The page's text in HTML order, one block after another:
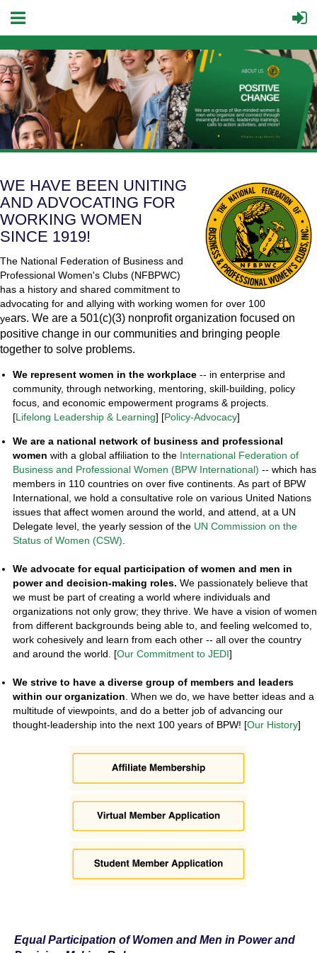
WE HAVE BEEN UNITING
AND ADVOCATING FOR
WORKING WOMEN
SINCE 1919!
The National Federation of Business and
Professional Women's Clubs (NFBPWC)
has a history and shared commitment to
advocating for and allying with working women for over 100
years. We are a 501(c)(3) nonprofit organization focused on
positive change in our communities and bringing people
together to solve problems.
We represent women in the workplace -- in enterprise and
community, through networking, mentoring, skill-building, policy
focus, and economic empowerment programs & projects.
[Lifelong Leadership & Learning] [Policy-Advocacy]
We are a national network of business and professional
women with a global affiliation to the International Federation of
Business and Professional Women (BPW International) -- which has
members in 110 countries on over five continents. As part of BPW
International, we hold a consultative role on various United Nations
issues that affect women around the world, and attend, at a UN
Delegate level, the yearly session of the UN Commission on the
Status of Women (CSW).
We advocate for equal participation of women and men in
power and decision-making roles. We passionately believe that
we must be part of creating a world where individuals and
organizations not only grow; they thrive. We have a vision of women
from different backgrounds being able to, and feeling welcomed to,
work cohesively and learn from each other -- all over the country
and around the world. [Our Commitment to JEDI]
We strive to have a diverse group of members and leaders
within our organization. When we do, we have better ideas and a
multitude of viewpoints, and do a better job of advancing our
thought-leadership into the next 100 years of BPW! [Our History]
Equal Participation of Women and Men in Power and